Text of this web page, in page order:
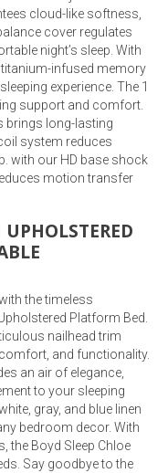
cloud-like softness,
cover regulates
night’s sleep. With
titanium-infused memory
experience. The 1
support and comfort.
brings long-lasting
system reduces
with our HD base shock
motion transfer
the timeless
Platform Bed.
nailhead trim
and functionality.
an air of elegance,
to your sleeping
gray, and blue linen
bedroom decor. With
the Boyd Sleep Chloe
Say goodbye to the